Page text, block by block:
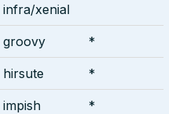
infra/xenial
groovy *
hirsute *
impish *